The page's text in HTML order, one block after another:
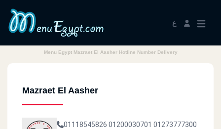
ع
Menu Egypt Mazraet El Aasher Hotline Number Delivery
Mazraet El Aasher
01118545826 01200030701 01273777300